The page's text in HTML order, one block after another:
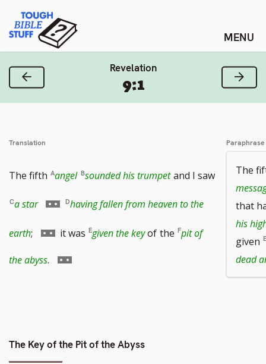
content
Tough Bible Stuff
Revelation
9:1
Previous Verse Next
Translation
The fifth angel sounded his trumpet and I saw
a star Go
to
footnote
having fallen from heaven to the
earth;
Go
to
it was given the keyof the pit of
the abyss.
Go
Paraphrase
The
that
his
given
dead
The Key of the Pit of the Abyss